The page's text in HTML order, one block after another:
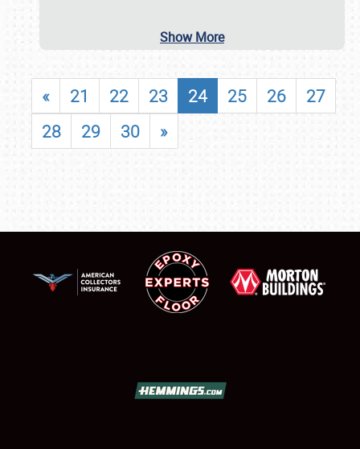
Show More
« 21 22 23 24 25 26
27
28
29 30 »